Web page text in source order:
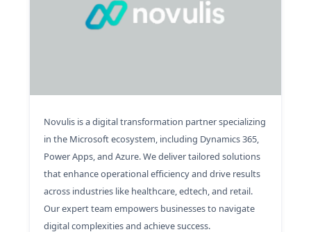
Novulis is a digital transformation partner specializing
in the Microsoft ecosystem, including Dynamics 365,
Power Apps, and Azure. We deliver tailored solutions
that enhance operational efficiency and drive results
across industries like healthcare, edtech, and retail.
Our expert team empowers businesses to navigate
digital complexities and achieve success.